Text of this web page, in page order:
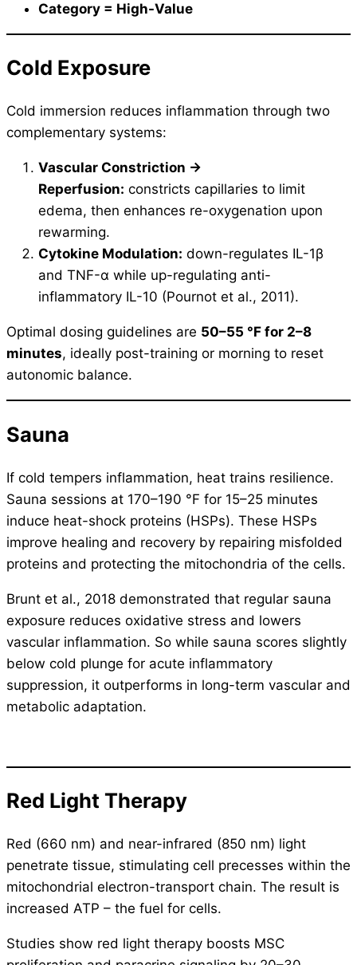
Category = High-Value
Cold Exposure
Cold immersion reduces inflammation through two
complementary systems:
Vascular Constriction →
Reperfusion: constricts capillaries to limit
edema, then enhances re-oxygenation upon
rewarming.
Cytokine Modulation: down-regulates IL-1β
and TNF-α while up-regulating anti-
inflammatory IL-10 (Pournot et al., 2011).
Optimal dosing guidelines are 50–55 °F for 2–8
minutes, ideally post-training or morning to reset
autonomic balance.
Sauna
If cold tempers inflammation, heat trains resilience.
Sauna sessions at 170–190 °F for 15–25 minutes
induce heat-shock proteins (HSPs). These HSPs
improve healing and recovery by repairing misfolded
proteins and protecting the mitochondria of the cells.
Brunt et al., 2018 demonstrated that regular sauna
exposure reduces oxidative stress and lowers
vascular inflammation. So while sauna scores slightly
below cold plunge for acute inflammatory
suppression, it outperforms in long-term vascular and
metabolic adaptation.
Red Light Therapy
Red (660 nm) and near-infrared (850 nm) light
penetrate tissue, stimulating cell precesses within the
mitochondrial electron-transport chain. The result is
increased ATP – the fuel for cells.
Studies show red light therapy boosts MSC